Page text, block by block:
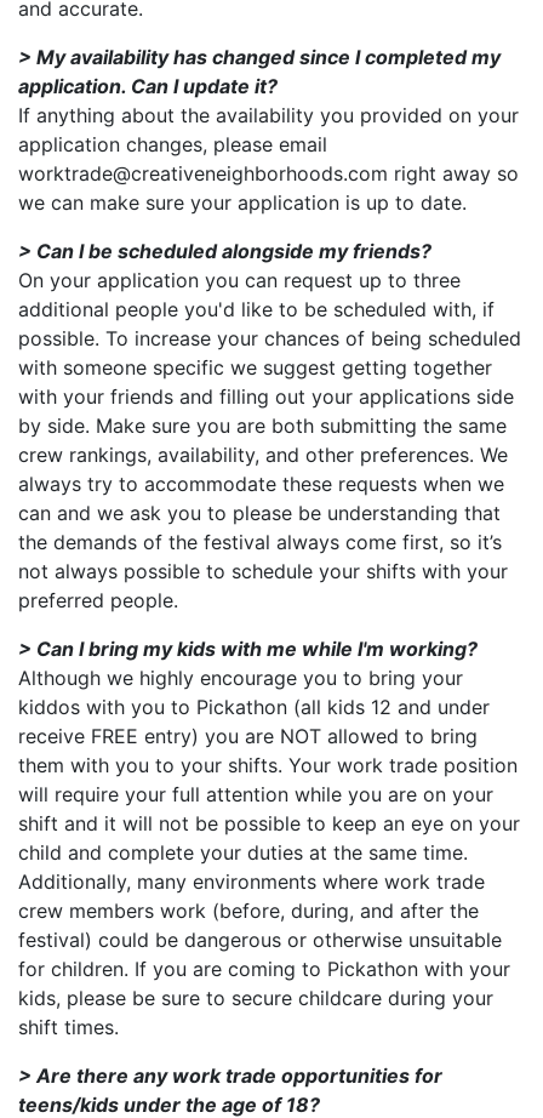
and accurate.
> My availability has changed since I completed my
application. Can I update it?
If anything about the availability you provided on your
application changes, please email
worktrade@creativeneighborhoods.com right away so
we can make sure your application is up to date.
> Can I be scheduled alongside my friends?
On your application you can request up to three
additional people you'd like to be scheduled with, if
possible. To increase your chances of being scheduled
with someone specific we suggest getting together
with your friends and filling out your applications side
by side. Make sure you are both submitting the same
crew rankings, availability, and other preferences. We
always try to accommodate these requests when we
can and we ask you to please be understanding that
the demands of the festival always come first, so it’s
not always possible to schedule your shifts with your
preferred people.
> Can I bring my kids with me while I'm working?
Although we highly encourage you to bring your
kiddos with you to Pickathon (all kids 12 and under
receive FREE entry) you are NOT allowed to bring
them with you to your shifts. Your work trade position
will require your full attention while you are on your
shift and it will not be possible to keep an eye on your
child and complete your duties at the same time.
Additionally, many environments where work trade
crew members work (before, during, and after the
festival) could be dangerous or otherwise unsuitable
for children. If you are coming to Pickathon with your
kids, please be sure to secure childcare during your
shift times.
> Are there any work trade opportunities for
teens/kids under the age of 18?